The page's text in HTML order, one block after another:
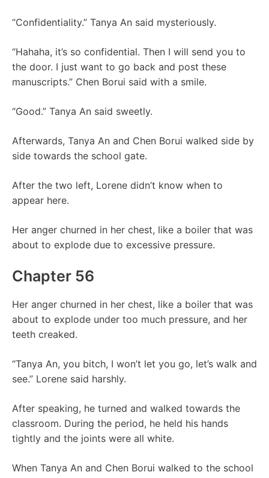
“Confidentiality.” Tanya An said mysteriously.
“Hahaha, it’s so confidential. Then I will send you to
the door. I just want to go back and post these
manuscripts.” Chen Borui said with a smile.
“Good.” Tanya An said sweetly.
Afterwards, Tanya An and Chen Borui walked side by
side towards the school gate.
After the two left, Lorene didn’t know when to
appear here.
Her anger churned in her chest, like a boiler that was
about to explode due to excessive pressure.
Chapter 56
Her anger churned in her chest, like a boiler that was
about to explode under too much pressure, and her
teeth creaked.
“Tanya An, you bitch, I won’t let you go, let’s walk and
see.” Lorene said harshly.
After speaking, he turned and walked towards the
classroom. During the period, he held his hands
tightly and the joints were all white.
When Tanya An and Chen Borui walked to the school